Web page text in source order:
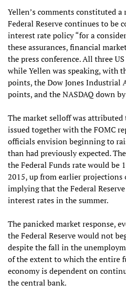
Yellen’s comments constituted
Federal Reserve continues to be
interest rate policy “for a
these assurances, financial
the press conference. All three
while Yellen was speaking, with
points, the Dow Jones Industrial
points, and the NASDAQ down
The market selloff was attributed
issued together with the FOMC
officials envision beginning to
than had previously expected.
the Federal Funds rate would be
2015, up from earlier projections
implying that the Federal
interest rates in the summer.
The panicked market response,
the Federal Reserve would not
despite the fall in the
of the extent to which the entire
economy is dependent on
the central bank.